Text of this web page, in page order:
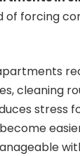
of forcing
cleaning
stress